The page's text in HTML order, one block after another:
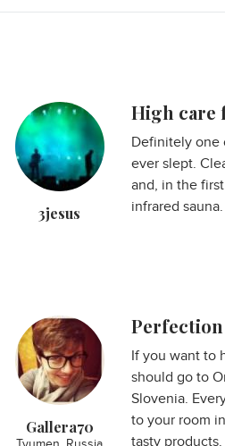
3jesus
High care
Definitely one
ever slept.
and, in the
infrared
Gallera70
Perfection
If you want to
should go to
Slovenia.
to your room
tasty